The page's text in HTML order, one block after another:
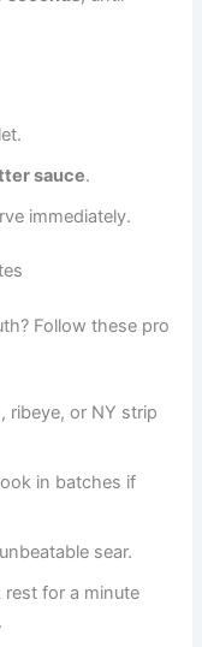
sauce.
immediately.
Follow these pro
ribeye, or NY strip
in batches if
sear.
rest for a minute